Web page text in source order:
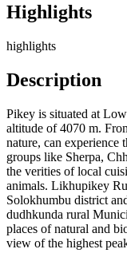
Highlights
highlights
Description
Pikey is situated at
altitude of 4070 m.
nature, can
groups like Sherpa,
the verities of local
animals. Likhupikey
Solokhumbu district
dudhkunda rural
places of natural and
view of the highest